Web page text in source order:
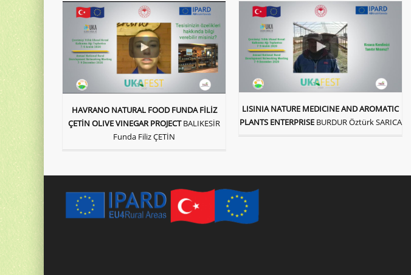
HAVRANO NATURAL FOOD FUNDA FİLİZ
ÇETİN OLIVE VINEGAR PROJECT BALIKESİR
Funda Filiz ÇETİN
LISINIA NATURE MEDICINE AND AROMATIC
PLANTS ENTERPRISE BURDUR Öztürk SARICA